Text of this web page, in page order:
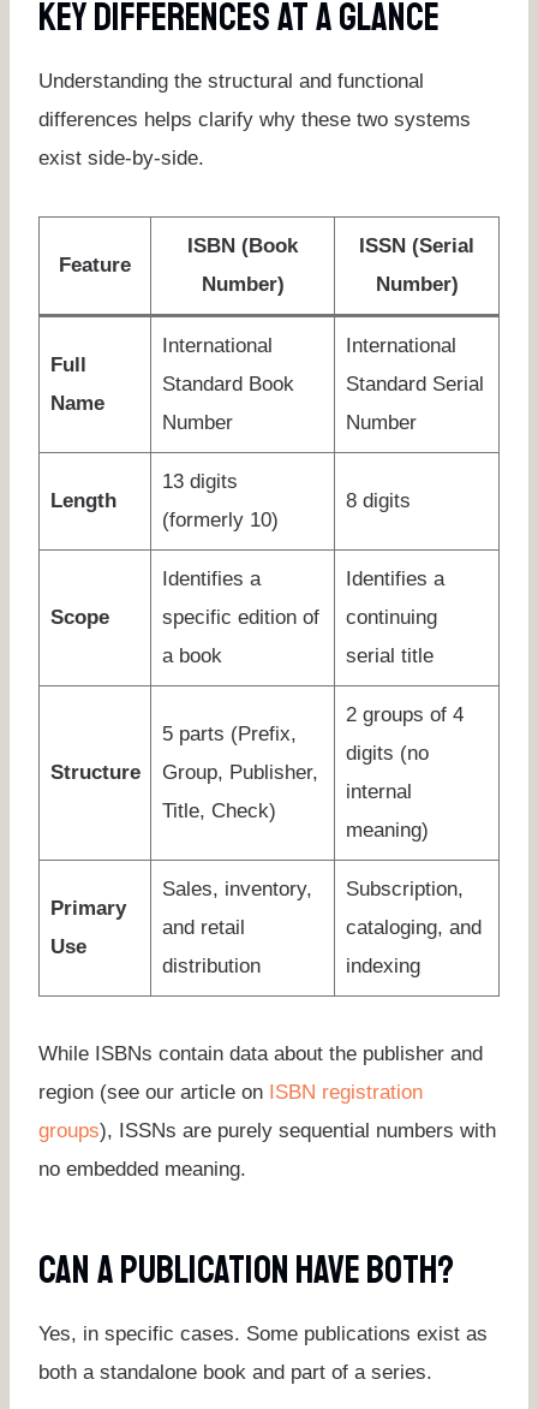
Key Differences At A Glance
Understanding the structural and functional
differences helps clarify why these two systems
exist side-by-side.
Feature
ISBN (Book
Number)
ISSN (Serial
Number)
Full
Name
International
Standard Book
Number
International
Standard Serial
Number
Length
13 digits
(formerly 10)
8 digits
Scope
Identifies a
specific edition of
a book
Identifies a
continuing
serial title
Structure
5 parts (Prefix,
Group, Publisher,
Title, Check)
2 groups of 4
digits (no
internal
meaning)
Primary
Use
Sales, inventory,
and retail
distribution
Subscription,
cataloging, and
indexing
While ISBNs contain data about the publisher and
region (see our article on ISBN registration
groups), ISSNs are purely sequential numbers with
no embedded meaning.
Can A Publication Have Both?
Yes, in specific cases. Some publications exist as
both a standalone book and part of a series.